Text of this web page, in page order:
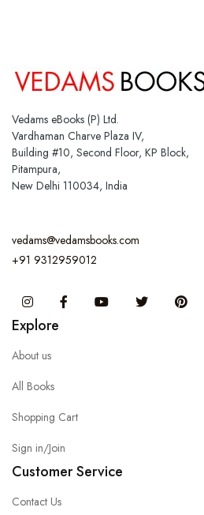
Vedams eBooks (P) Ltd.
Vardhaman Charve Plaza IV,
Building #10, Second Floor, KP Block,
Pitampura,
New Delhi 110034, India
vedams@vedamsbooks.com
+91 9312959012
InstagramFacebook You Tube Twitter
Explore
About us
All Books
Shopping Cart
Sign in/Join
Customer Service
Contact Us